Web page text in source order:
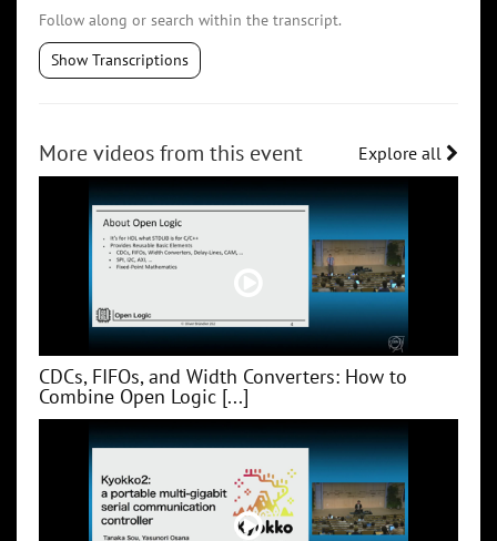
Follow along or search within the transcript.
Show Transcriptions
More videos from this event Explore all
CDCs, FIFOs, and Width Converters: How to
Combine Open Logic [...]